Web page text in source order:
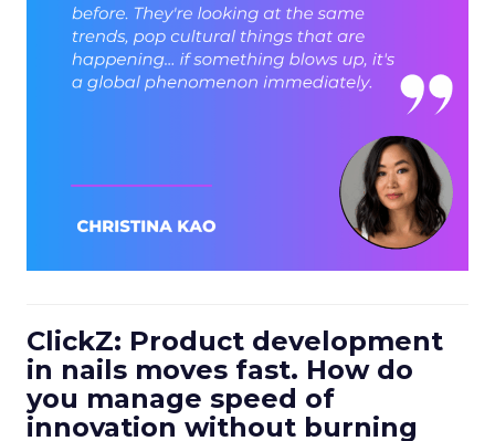
ClickZ: Product development
in nails moves fast. How do
you manage speed of
innovation without burning